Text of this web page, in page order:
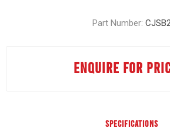
Part Number:
ENQUIRE FOR
SPECIFICATIONS